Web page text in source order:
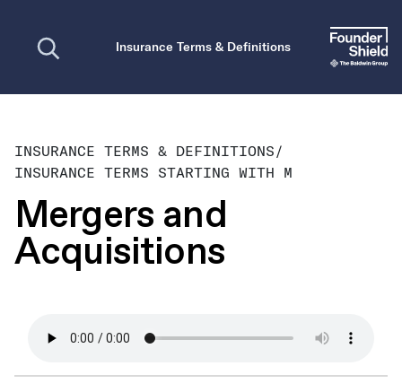
Insurance Terms & Definitions
INSURANCE TERMS & DEFINITIONS/
INSURANCE TERMS STARTING WITH M
Mergers and
Acquisitions